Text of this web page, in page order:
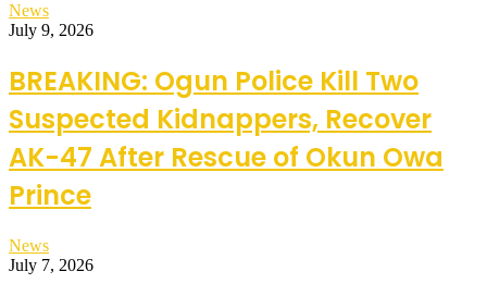
News
July 9, 2026
BREAKING: Ogun Police Kill Two
Suspected Kidnappers, Recover
AK-47 After Rescue of Okun Owa
Prince
News
July 7, 2026